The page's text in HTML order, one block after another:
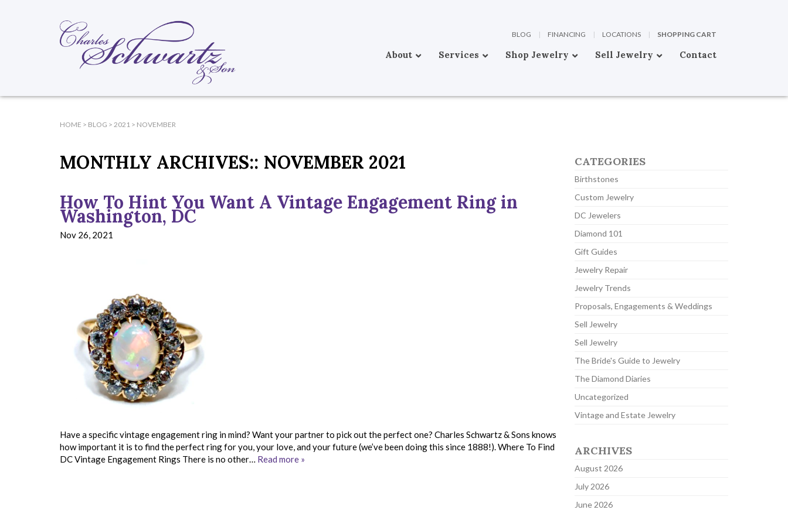
BLOG | FINANCING | LOCATIONS | SHOPPING CART
About Services Shop Jewelry Sell Jewelry Contact
HOME > BLOG > 2021 > NOVEMBER
MONTHLY ARCHIVES:: NOVEMBER 2021
How To Hint You Want A Vintage Engagement Ring in
Washington, DC
Nov 26, 2021
Have a specific vintage engagement ring in mind? Want your partner to pick out the perfect one? Charles Schwartz & Sons knows
how important it is to find the perfect ring for you, your love, and your future (we’ve been doing this since 1888!). Where To Find
DC Vintage Engagement Rings There is no other… Read more »
CATEGORIES
Birthstones
Custom Jewelry
DC Jewelers
Diamond 101
Gift Guides
Jewelry Repair
Jewelry Trends
Proposals, Engagements & Weddings
Sell Jewelry
Sell Jewelry
The Bride's Guide to Jewelry
The Diamond Diaries
Uncategorized
Vintage and Estate Jewelry
ARCHIVES
August 2026
July 2026
June 2026